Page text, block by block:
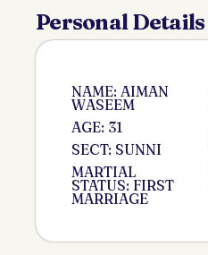
Personal Details
NAME: AIMAN
WASEEM
AGE: 31
SECT: SUNNI
MARTIAL
STATUS: FIRST
MARRIAGE